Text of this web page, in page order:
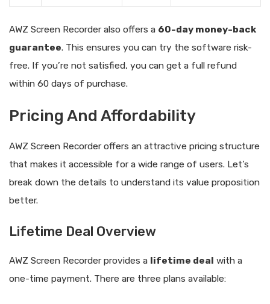
AWZ Screen Recorder also offers a 60-day money-back
guarantee. This ensures you can try the software risk-
free. If you’re not satisfied, you can get a full refund
within 60 days of purchase.
Pricing And Affordability
AWZ Screen Recorder offers an attractive pricing structure
that makes it accessible for a wide range of users. Let’s
break down the details to understand its value proposition
better.
Lifetime Deal Overview
AWZ Screen Recorder provides a lifetime deal with a
one-time payment. There are three plans available: